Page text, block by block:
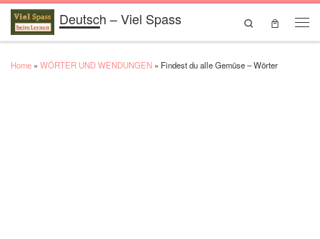
Skip to contentDeutsch – Viel Spass
Search
Home » WÖRTER UND WENDUNGEN » Findest du alle Gemüse – Wörter